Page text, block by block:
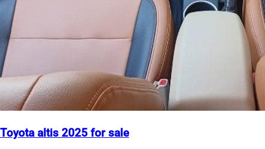
Toyota altis 2025 for sale